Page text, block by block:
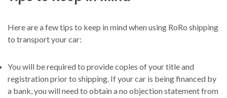
Here are a few tips to keep in mind when using RoRo shipping
to transport your car:
You will be required to provide copies of your title and
registration prior to shipping. If your car is being financed by
a bank, you will need to obtain a no objection statement from